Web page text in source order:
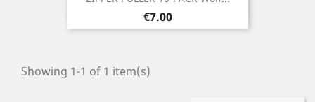
Price
€7.00
Showing 1-1 of 1 item(s)